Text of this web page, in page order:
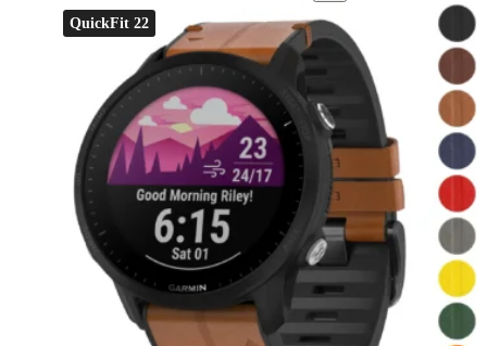
QuickFit 22